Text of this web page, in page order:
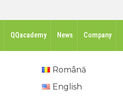
QQacademy News Company
Română
English